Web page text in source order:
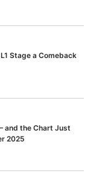
Stage a Comeback
and the Chart Just
2025